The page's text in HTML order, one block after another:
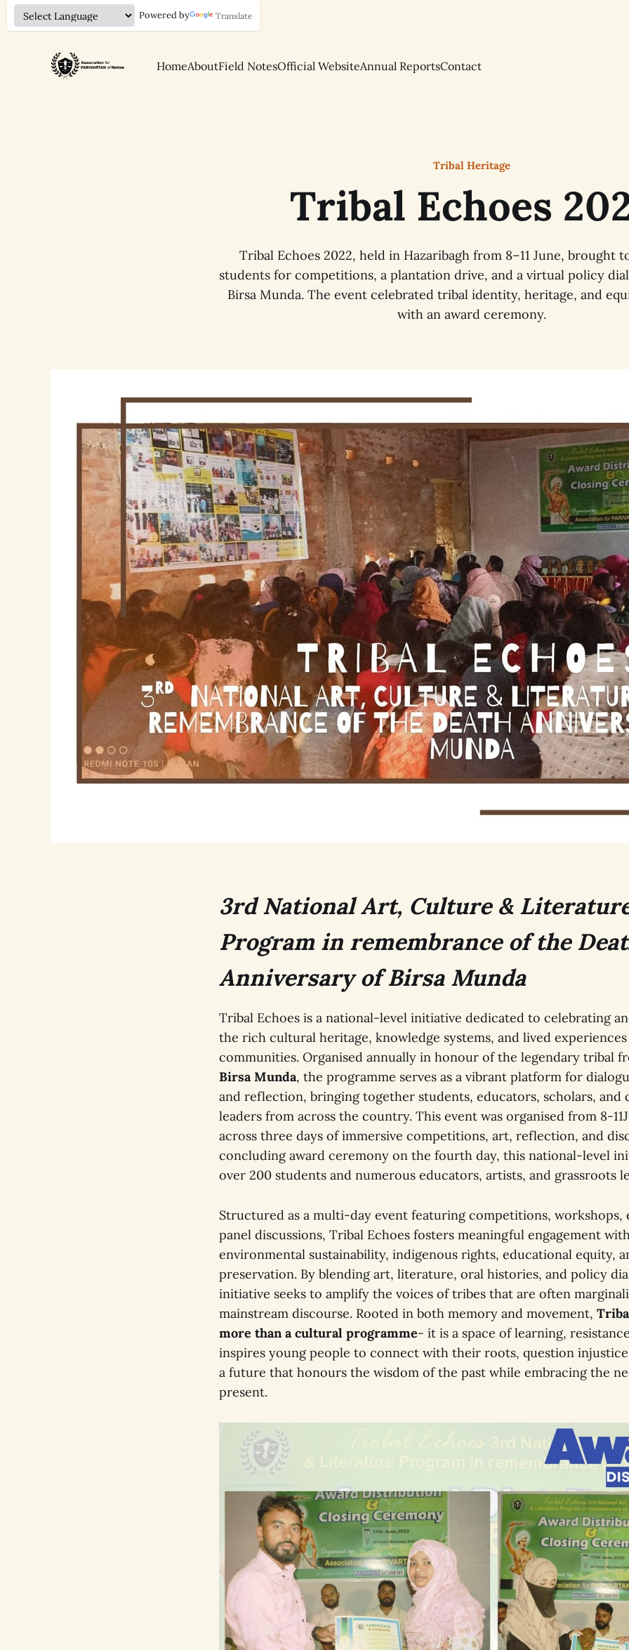
Powered by Translate
HomeAboutField NotesOfficial WebsiteAnnual ReportsContact
Tribal Heritage
Tribal Echoes
Tribal Echoes 2022, held in Hazaribagh from 8–11 June, brought
students for competitions, a plantation drive, and a virtual policy
Birsa Munda. The event celebrated tribal identity, heritage, and
with an award ceremony.
3rd National Art, Culture &
Program in remembrance of the
Anniversary of Birsa Munda
Tribal Echoes is a national-level initiative dedicated to celebrating
the rich cultural heritage, knowledge systems, and lived experiences
communities. Organised annually in honour of the legendary tribal
Birsa Munda, the programme serves as a vibrant platform for
and reflection, bringing together students, educators, scholars, and
leaders from across the country. This event was organised from 8-
across three days of immersive competitions, art, reflection, and
concluding award ceremony on the fourth day, this national-level
over 200 students and numerous educators, artists, and grassroots
Structured as a multi-day event featuring competitions, workshops,
panel discussions, Tribal Echoes fosters meaningful engagement
environmental sustainability, indigenous rights, educational equity,
preservation. By blending art, literature, oral histories, and policy
initiative seeks to amplify the voices of tribes that are often
mainstream discourse. Rooted in both memory and movement,
more than a cultural programme- it is a space of learning,
inspires young people to connect with their roots, question
a future that honours the wisdom of the past while embracing the
present.